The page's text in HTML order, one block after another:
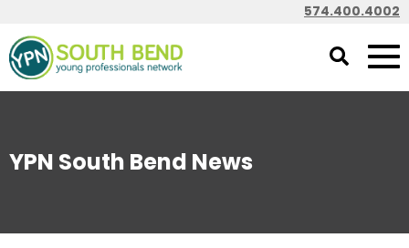
574.400.4002
YPN South Bend News